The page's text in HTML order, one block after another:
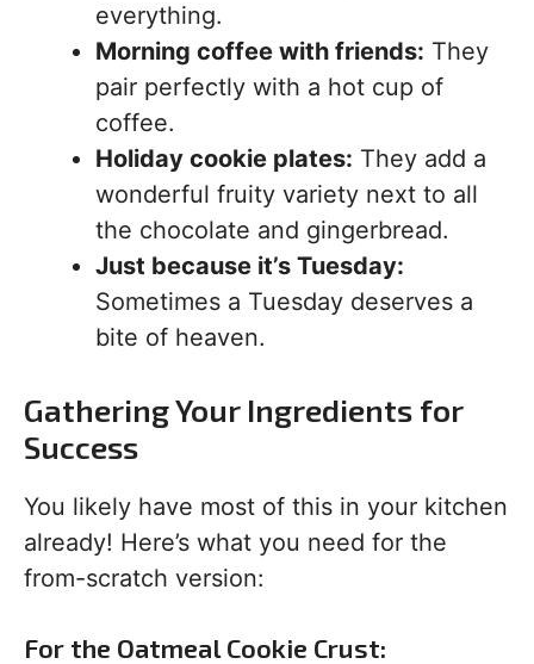
everything.
Morning coffee with friends: They
pair perfectly with a hot cup of
coffee.
Holiday cookie plates: They add a
wonderful fruity variety next to all
the chocolate and gingerbread.
Just because it’s Tuesday:
Sometimes a Tuesday deserves a
bite of heaven.
Gathering Your Ingredients for
Success
You likely have most of this in your kitchen
already! Here’s what you need for the
from-scratch version:
For the Oatmeal Cookie Crust: